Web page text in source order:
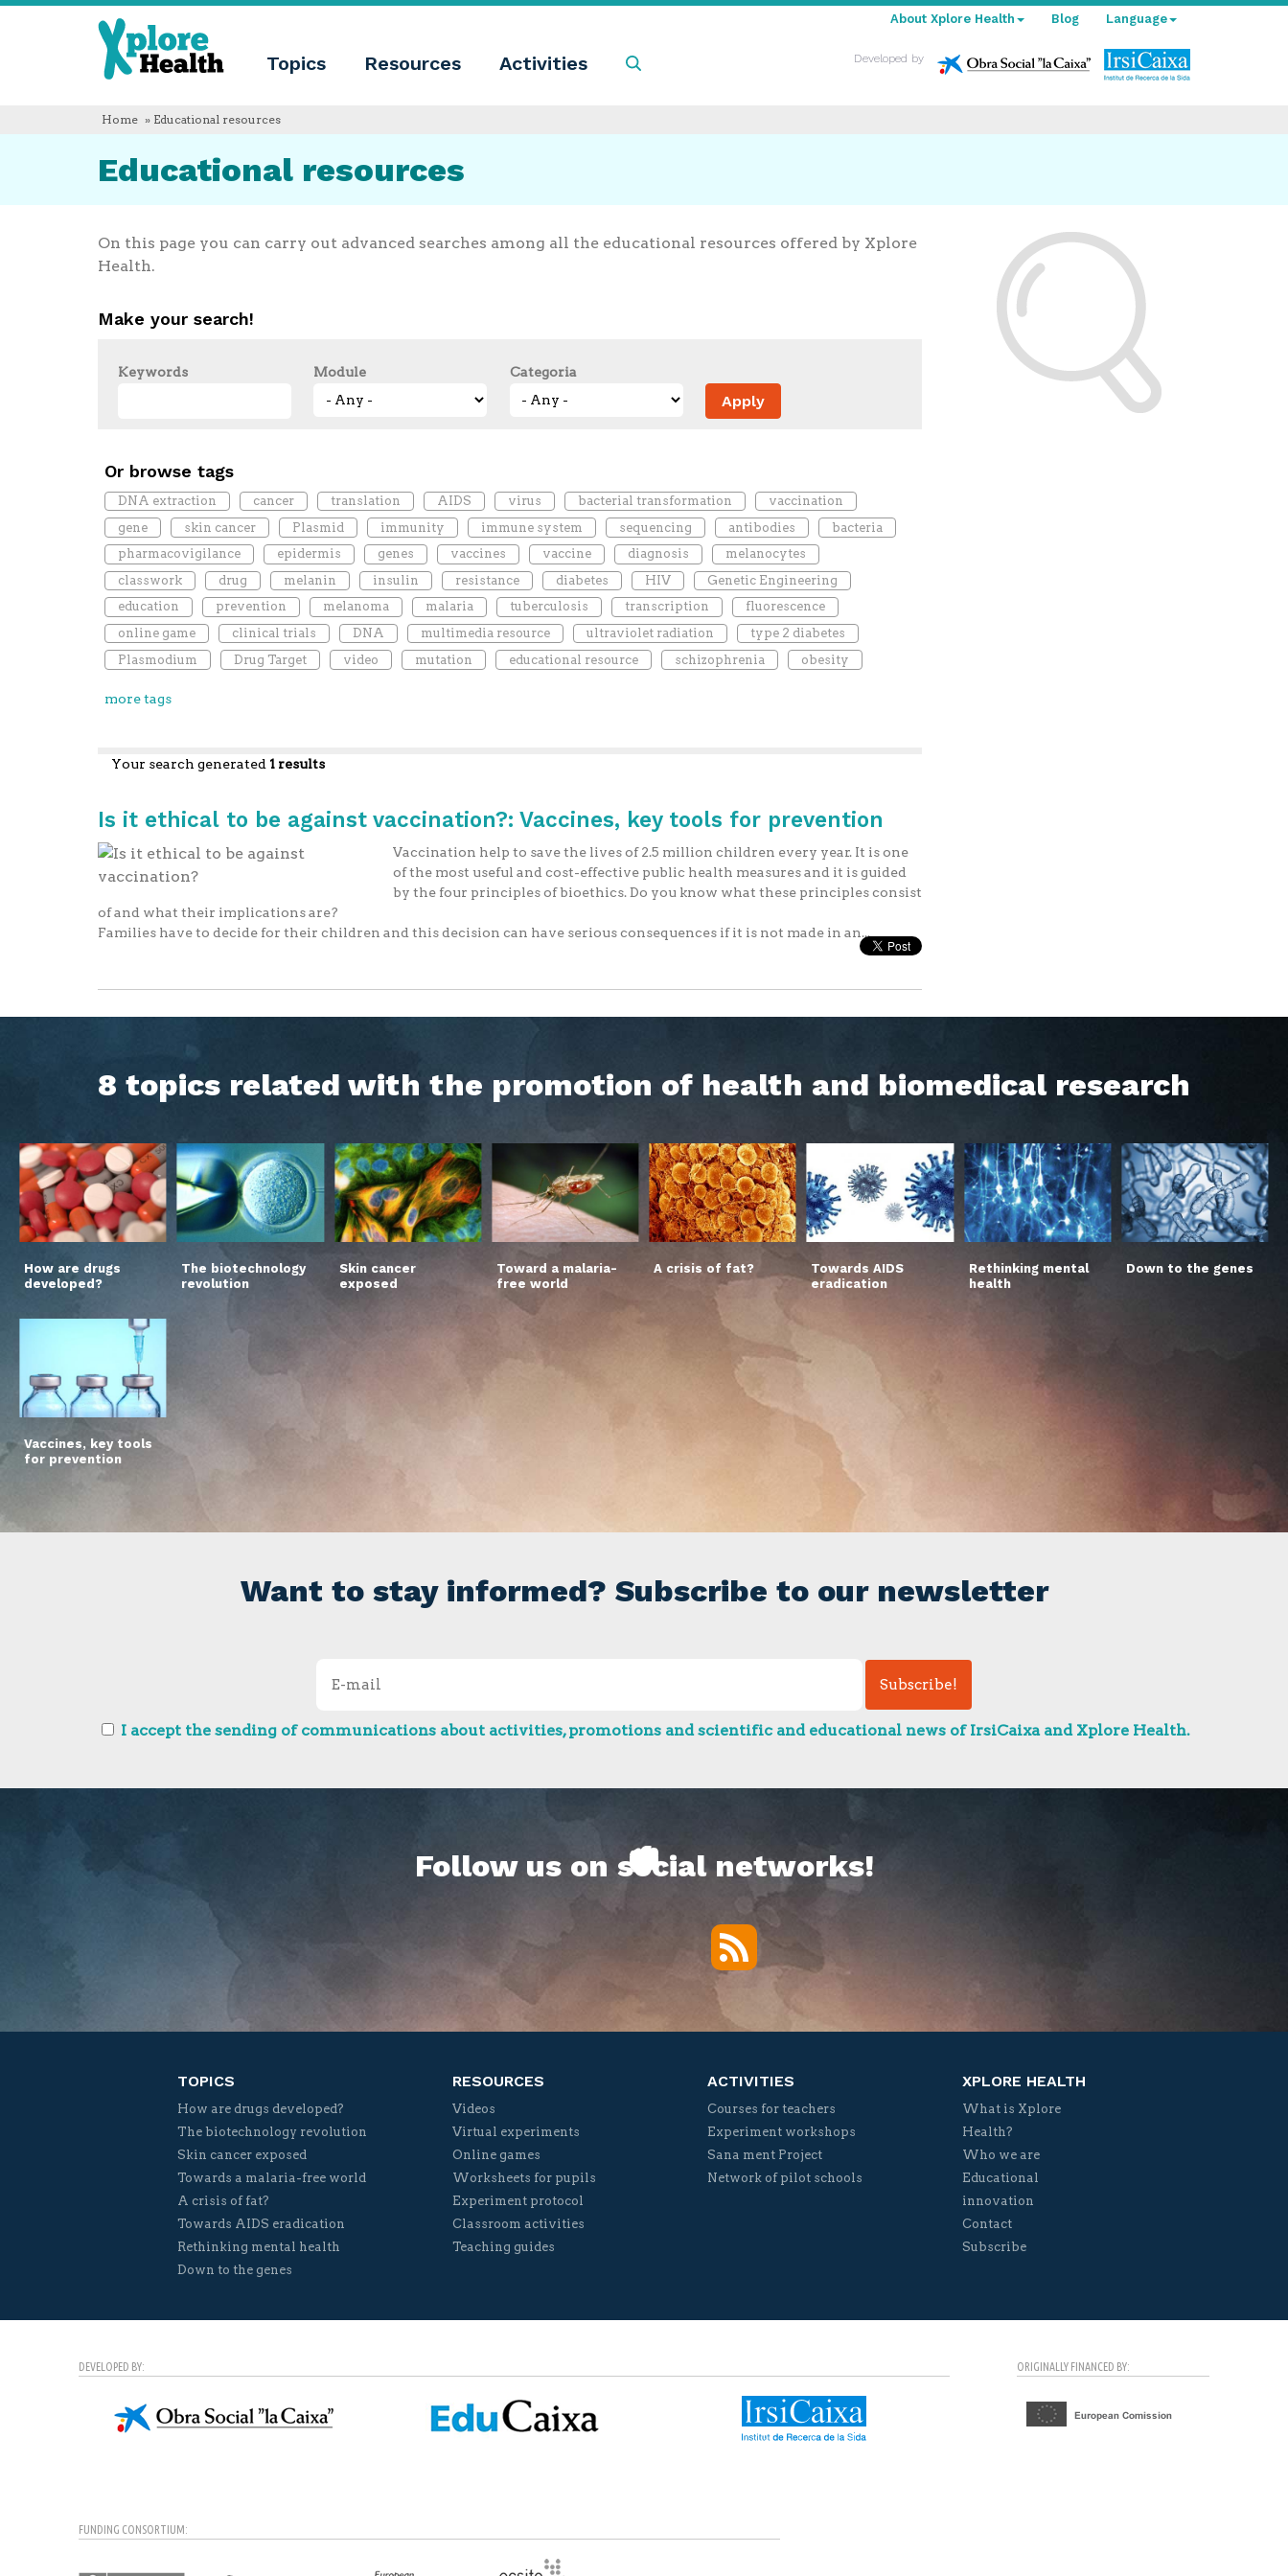
Xplore
Health
Topics Resources Activities
Xplore
we
Educational
Blog
Language
Français
Language
About Xplore Health Blog
Developed by
Home » Educational resources
Educational resources
On this page you can carry out advanced searches among all the educational resources offered by Xplore
Health.
Make your search!
Keywords Module Categoria
Or browse tags
DNA extraction cancer translation AIDS virus bacterial transformation
vaccination
gene
skin cancer Plasmid immunity immune system sequencing antibodies
bacteria
pharmacovigilance
epidermis genes vaccines vaccine diagnosis
melanocytes
classwork
drug melanin insulin resistance diabetes HIV
Genetic Engineering
education
prevention melanoma malaria tuberculosis transcription
fluorescence
online game
clinical trials DNA multimedia resource ultraviolet radiation
type 2 diabetes
Plasmodium
Drug Target video mutation educational resource schizophrenia obesity
more tags
Your search generated 1 results
Is it ethical to be against vaccination?: Vaccines, key tools for prevention
Vaccination help to save the lives of 2.5 million children every year. It is one
of the most useful and cost-effective public health measures and it is guided
by the four principles of bioethics. Do you know what these principles consist
of and what their implications are?
Families have to decide for their children and this decision can have serious consequences if it is not made in an...
8 topics related with the promotion of health and biomedical research
How are drugs
developed?
The biotechnology
revolution
Skin cancer
exposed
Toward a malaria-
free world
A crisis of fat?
Towards AIDS
eradication
Rethinking mental
health
Down to the genes
Vaccines, key tools
for prevention
Want to stay informed? Subscribe to our newsletter
I accept the sending of communications about activities, promotions and scientific and educational news of IrsiCaixa and Xplore Health.
Follow us on social networks!
RSS
TOPICS
How are drugs developed?
The biotechnology revolution
Skin cancer exposed
Towards a malaria-free world
A crisis of fat?
Towards AIDS eradication
Rethinking mental health
Down to the genes
RESOURCES
Videos
Virtual experiments
Online games
Worksheets for pupils
Experiment protocol
Classroom activities
Teaching guides
ACTIVITIES
Courses for teachers
Experiment workshops
Sana ment Project
Network of pilot schools
XPLORE HEALTH
What is Xplore
Health?
Who we are
Educational
innovation
Contact
Subscribe
DEVELOPED BY: ORIGINALLY FINANCED BY:
FUNDING CONSORTIUM: